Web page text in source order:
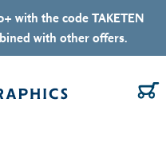
with the code TAKETEN
with other offers.